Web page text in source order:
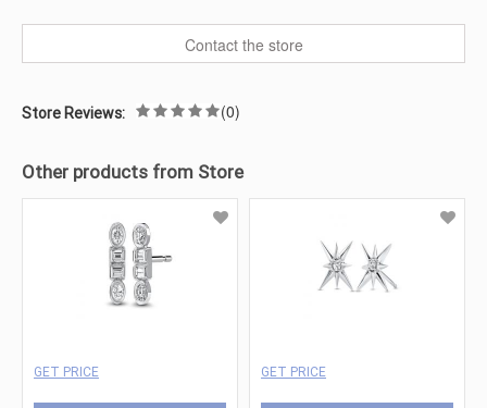
Contact the store
Store Reviews: (0)
Other products from Store
GET PRICE GET PRICE